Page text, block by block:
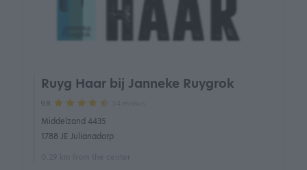
Ruyg Haar bij Janneke Ruygrok
9.8
Middelzand 4435
1788 JE Julianadorp